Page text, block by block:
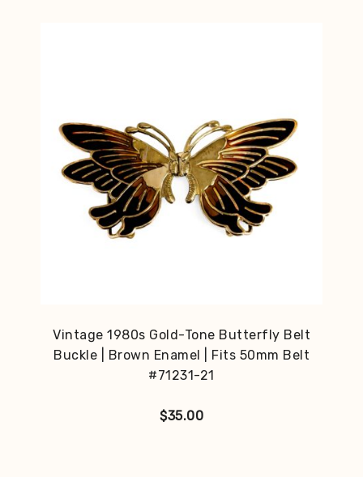
Vintage 1980s Gold-Tone Butterfly Belt
Buckle | Brown Enamel | Fits 50mm Belt
#71231-21
$35.00